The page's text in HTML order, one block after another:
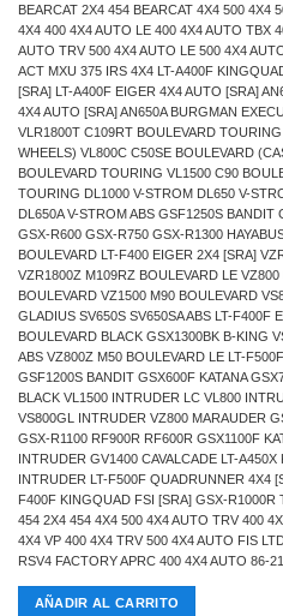
BEARCAT 2X4 454 BEARCAT 4X4 500 4X4
4X4 400 4X4 AUTO LE 400 4X4 AUTO TBX
AUTO TRV 500 4X4 AUTO LE 500 4X4
ACT MXU 375 IRS 4X4 LT-A400F
[SRA] LT-A400F EIGER 4X4 AUTO [SRA]
4X4 AUTO [SRA] AN650A BURGMAN
VLR1800T C109RT BOULEVARD
WHEELS) VL800C C50SE BOULEVARD
BOULEVARD TOURING VL1500 C90
TOURING DL1000 V-STROM DL650 V-
DL650A V-STROM ABS GSF1250S BANDIT
GSX-R600 GSX-R750 GSX-R1300
BOULEVARD LT-F400 EIGER 2X4 [SRA]
VZR1800Z M109RZ BOULEVARD LE
BOULEVARD VZ1500 M90 BOULEVARD
GLADIUS SV650S SV650SA ABS LT-F400F
BOULEVARD BLACK GSX1300BK B-KING
ABS VZ800Z M50 BOULEVARD LE LT-
GSF1200S BANDIT GSX600F KATANA
BLACK VL1500 INTRUDER LC VL800
VS800GL INTRUDER VZ800 MARAUDER
GSX-R1100 RF900R RF600R GSX1100F
INTRUDER GV1400 CAVALCADE LT-
INTRUDER LT-F500F QUADRUNNER 4X4
F400F KINGQUAD FSI [SRA] GSX-R1000R
454 2X4 454 4X4 500 4X4 AUTO TRV 400
4X4 VP 400 4X4 TRV 500 4X4 AUTO FIS
RSV4 FACTORY APRC 400 4X4 AUTO 86-21
AÑADIR AL CARRITO